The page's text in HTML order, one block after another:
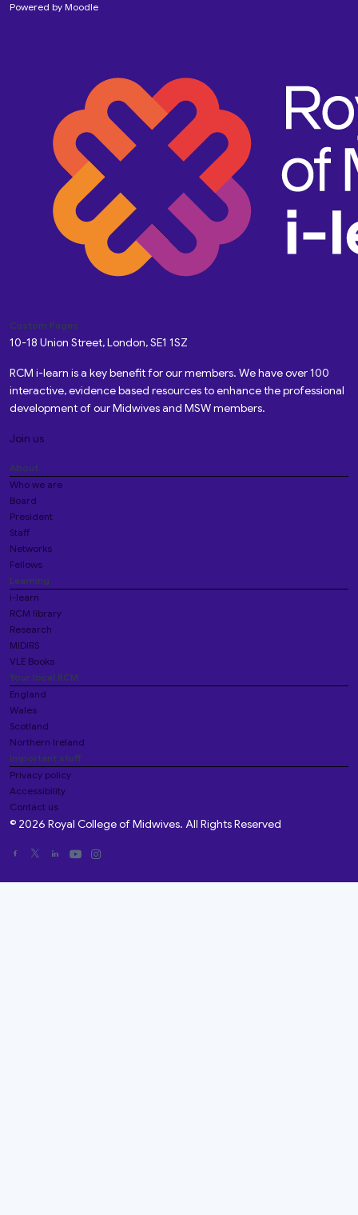
Powered by Moodle
Custom Pages
10-18 Union Street, London, SE1 1SZ
RCM i-learn is a key benefit for our members. We have over 100
interactive, evidence based resources to enhance the professional
development of our Midwives and MSW members.
Join us
About
Who we are
Board
President
Staff
Networks
Fellows
Learning
i-learn
RCM library
Research
MIDIRS
VLE Books
Your local RCM
England
Wales
Scotland
Northern Ireland
Important stuff
Privacy policy
Accessibility
Contact us
© 2026 Royal College of Midwives. All Rights Reserved